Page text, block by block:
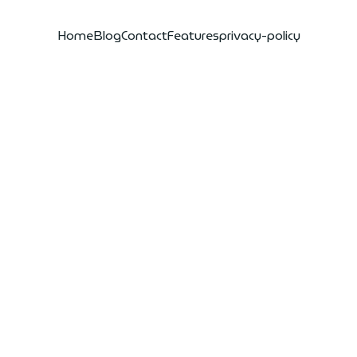
HomeBlogContactFeaturesprivacy-policy